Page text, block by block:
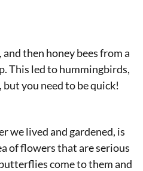
then honey bees from a
This led to hummingbirds,
you need to be quick!
we lived and gardened, is
of flowers that are serious
come to them and